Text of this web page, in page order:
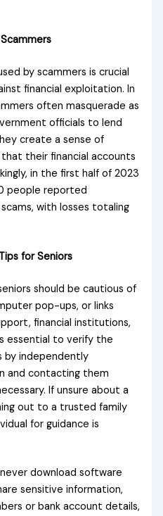
by scammers is crucial
financial exploitation. In
often masquerade as
officials to lend
create a sense of
their financial accounts
in the first half of 2023
people reported
with losses totaling
for Seniors
should be cautious of
pop-ups, or links
financial institutions,
essential to verify the
by independently
and contacting them
If unsure about a
out to a trusted family
for guidance is
download software
sensitive information,
or bank account details,